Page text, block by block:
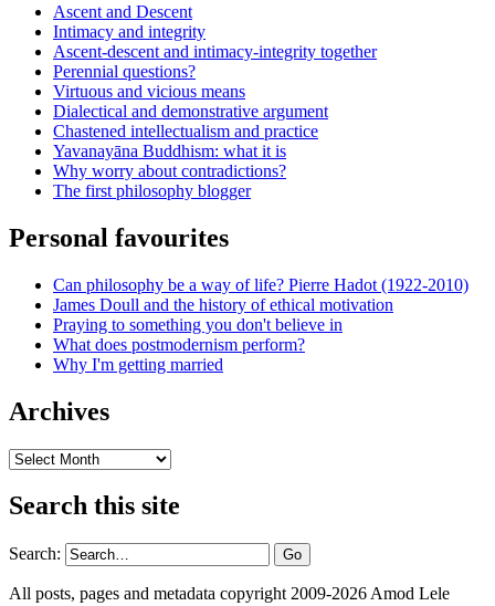
Ascent and Descent
Intimacy and integrity
Ascent-descent and intimacy-integrity together
Perennial questions?
Virtuous and vicious means
Dialectical and demonstrative argument
Chastened intellectualism and practice
Yavanayāna Buddhism: what it is
Why worry about contradictions?
The first philosophy blogger
Personal favourites
Can philosophy be a way of life? Pierre Hadot (1922-2010)
James Doull and the history of ethical motivation
Praying to something you don't believe in
What does postmodernism perform?
Why I'm getting married
Archives
Archives
Search this site
Search:
All posts, pages and metadata copyright 2009-2026 Amod Lele